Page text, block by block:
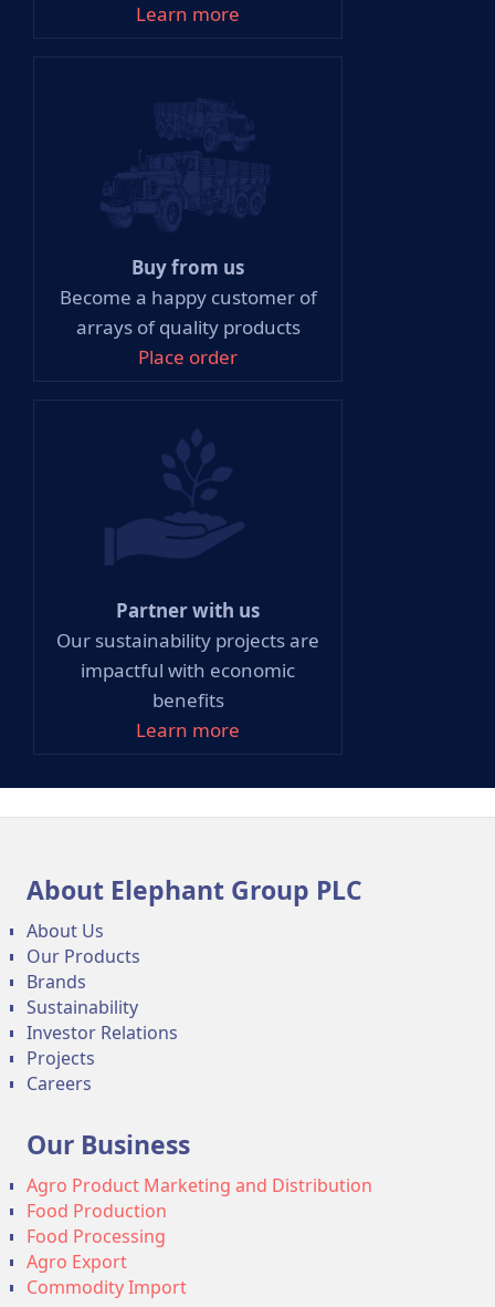
Learn more
Buy from us
Become a happy customer of
arrays of quality products
Place order
Partner with us
Our sustainability projects are
impactful with economic
benefits
Learn more
About Elephant Group PLC
About Us
Our Products
Brands
Sustainability
Investor Relations
Projects
Careers
Our Business
Agro Product Marketing and Distribution
Food Production
Food Processing
Agro Export
Commodity Import